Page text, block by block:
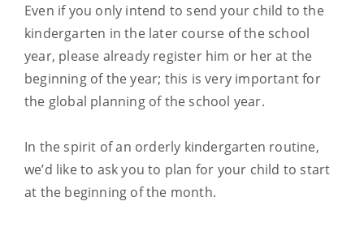
Even if you only intend to send your child to the
kindergarten in the later course of the school
year, please already register him or her at the
beginning of the year; this is very important for
the global planning of the school year.
In the spirit of an orderly kindergarten routine,
we’d like to ask you to plan for your child to start
at the beginning of the month.